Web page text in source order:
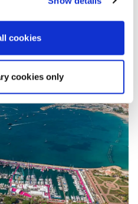
cookies
cookies only
showcased too – and